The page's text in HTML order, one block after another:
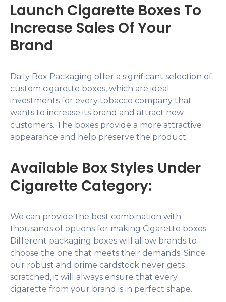
Launch Cigarette Boxes To
Increase Sales Of Your
Brand
Daily Box Packaging offer a significant selection of
custom cigarette boxes, which are ideal
investments for every tobacco company that
wants to increase its brand and attract new
customers. The boxes provide a more attractive
appearance and help preserve the product.
Available Box Styles Under
Cigarette Category:
We can provide the best combination with
thousands of options for making Cigarette boxes.
Different packaging boxes will allow brands to
choose the one that meets their demands. Since
our robust and prime cardstock never gets
scratched, it will always ensure that every
cigarette from your brand is in perfect shape.